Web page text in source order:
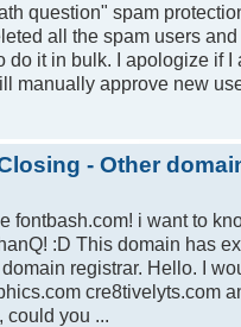
question" spam
all the spam users
do it in bulk. I apologize if
manually approve new
- Other
fontbash.com! i want to
:D This domain has
registrar. Hello. I
cre8tivelyts.com
could you ...